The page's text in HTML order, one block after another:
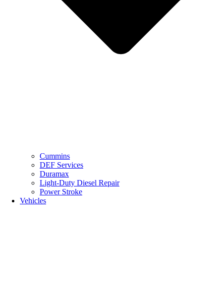
Cummins
DEF Services
Duramax
Light-Duty Diesel Repair
Power Stroke
Vehicles